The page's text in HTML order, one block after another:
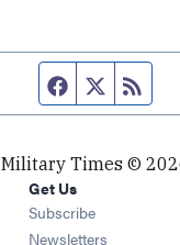
Facebook page
Twitter
Military Times ©
Get Us
Subscribe Opens in
Newsletters Opens